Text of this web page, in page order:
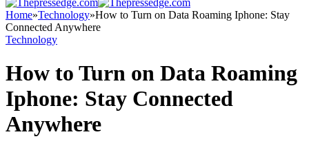
Home»Technology»How to Turn on Data Roaming Iphone: Stay
Connected Anywhere
Technology
How to Turn on Data Roaming
Iphone: Stay Connected
Anywhere